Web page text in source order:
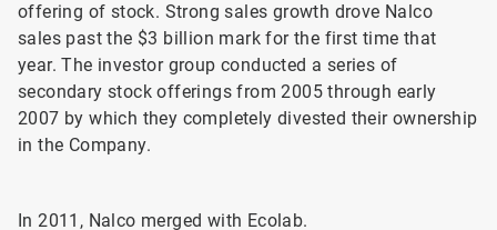
offering of stock. Strong sales growth drove Nalco
sales past the $3 billion mark for the first time that
year. The investor group conducted a series of
secondary stock offerings from 2005 through early
2007 by which they completely divested their ownership
in the Company.
In 2011, Nalco merged with Ecolab.